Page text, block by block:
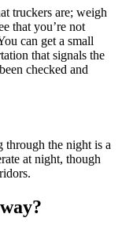
truckers are; weigh
that you’re not
can get a small
that signals the
checked and
the night is a
at night, though